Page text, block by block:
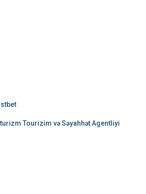
Tourizim və Səyahhət Agentliyi